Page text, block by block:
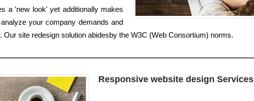
a 'new look' yet additionally makes
your company demands and
site redesign solution abidesby the W3C (Web Consortium) norms.
Responsive website design Services